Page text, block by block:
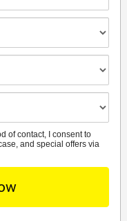
of contact, I consent to
and special offers via